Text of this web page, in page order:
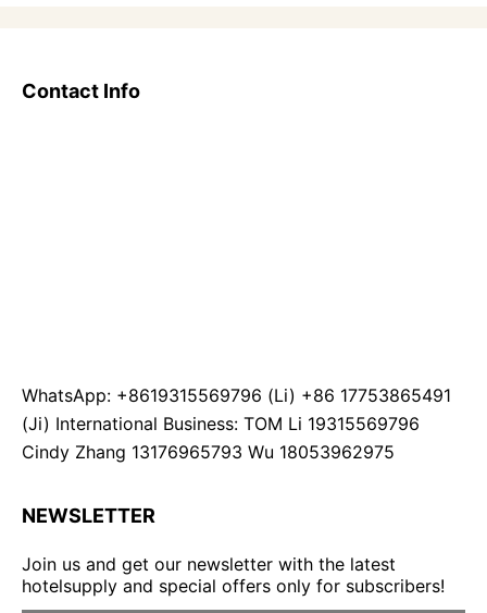
Contact Info
WhatsApp: +8619315569796 (Li) +86 17753865491
(Ji) International Business: TOM Li 19315569796
Cindy Zhang 13176965793 Wu 18053962975
NEWSLETTER
Join us and get our newsletter with the latest
hotelsupply and special offers only for subscribers!